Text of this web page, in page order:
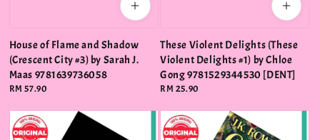
House of Flame and Shadow
(Crescent City #3) by Sarah J.
Maas 9781639736058
Regular
RM 57.90
These Violent Delights (These
Violent Delights #1) by Chloe
Gong 9781529344530 [DENT]
Regular
RM 25.90